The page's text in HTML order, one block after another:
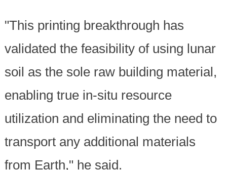
"This printing breakthrough has
validated the feasibility of using lunar
soil as the sole raw building material,
enabling true in-situ resource
utilization and eliminating the need to
transport any additional materials
from Earth," he said.